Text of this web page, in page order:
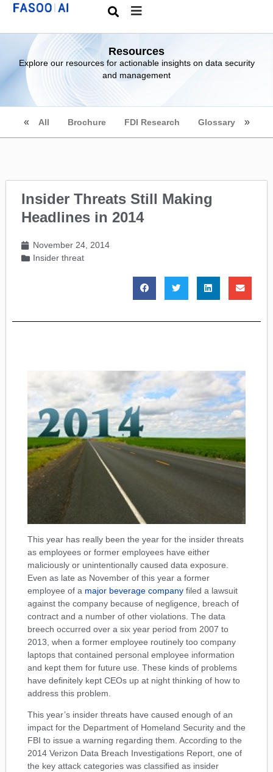
Resources
Explore our resources for actionable insights on data security
and management
All Brochure FDI Research Glossary
Insider Threats Still Making
Headlines in 2014
November 24, 2014
Insider threat
This year has really been the year for the insider threats
as employees or former employees have either
maliciously or unintentionally caused data exposure.
Even as late as November of this year a former
employee of a major beverage company filed a lawsuit
against the company because of negligence, breach of
contract and a number of other violations. The data
breech occurred over a six year period from 2007 to
2013, when a former employee routinely too company
laptops that contained personal employee information
and kept them for future use. These kinds of problems
have definitely kept CEOs up at night thinking of how to
address this problem.
This year’s insider threats have caused enough of an
impact for the Department of Homeland Security and the
FBI to issue a warning regarding them. According to the
2014 Verizon Data Breach Investigations Report, one of
the key attack categories was classified as insider